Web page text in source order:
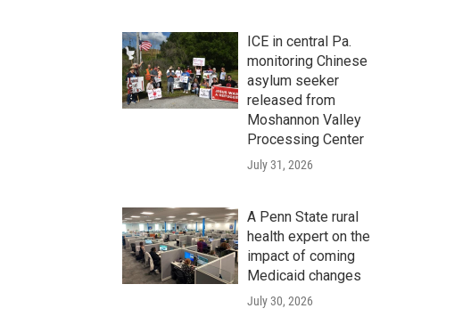
ICE in central Pa.
monitoring Chinese
asylum seeker
released from
Moshannon Valley
Processing Center
July 31, 2026
A Penn State rural
health expert on the
impact of coming
Medicaid changes
July 30, 2026